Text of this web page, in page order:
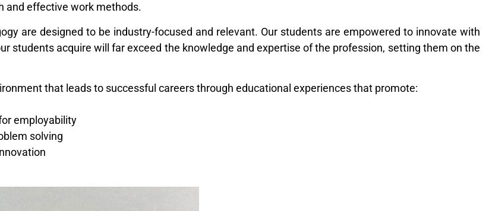
and effective work methods.
are designed to be industry-focused and relevant. Our students are empowered to innovate with
students acquire will far exceed the knowledge and expertise of the profession, setting them on the
that leads to successful careers through educational experiences that promote:
employability
solving